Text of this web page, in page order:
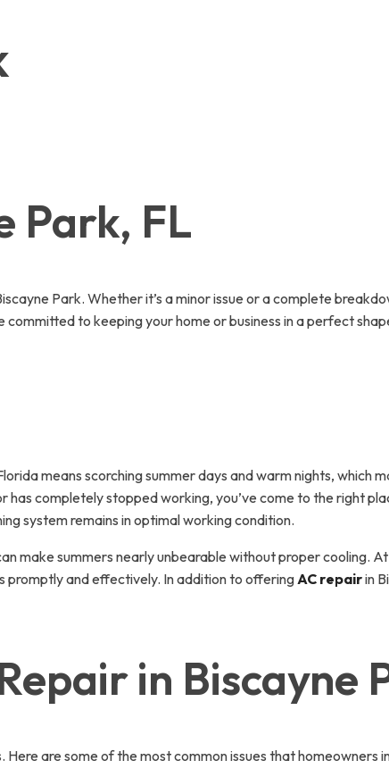
Park, FL
Park. Whether it’s a minor issue or a complete
to keeping your home or business in a perfect
means scorching summer days and warm nights, which
completely stopped working, you’ve come to the right
system remains in optimal working condition.
make summers nearly unbearable without proper cooling.
promptly and effectively. In addition to offering AC repairin
in Biscayne
are some of the most common issues that homeowners